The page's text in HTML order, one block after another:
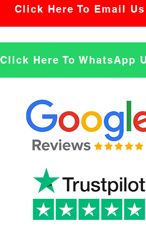
Click Here To Email Us
Click Here To WhatsApp